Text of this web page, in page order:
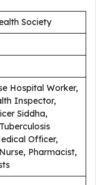
Society
Hospital Worker,
Inspector,
Siddha,
Officer,
Pharmacist,